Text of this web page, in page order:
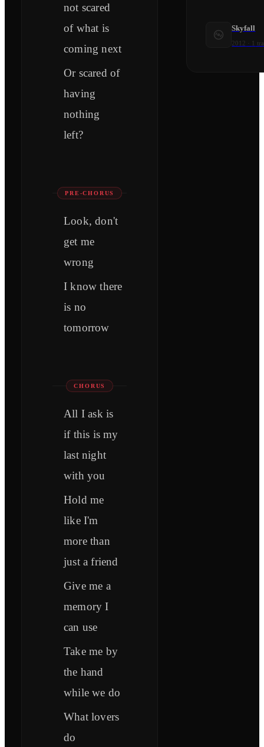
not scared
of what is
coming next
Or scared of
having
nothing
left?
PRE-CHORUS
Look, don't
get me
wrong
I know there
is no
tomorrow
CHORUS
All I ask is
if this is my
last night
with you
Hold me
like I'm
more than
just a friend
Give me a
memory I
can use
Take me by
the hand
while we do
What lovers
do
Skyfall
2012 1